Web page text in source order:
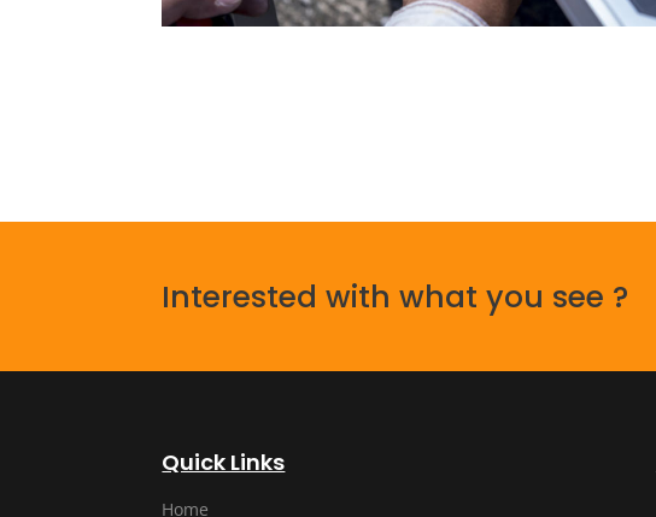
Interested with what you see ?
Quick Links
Home